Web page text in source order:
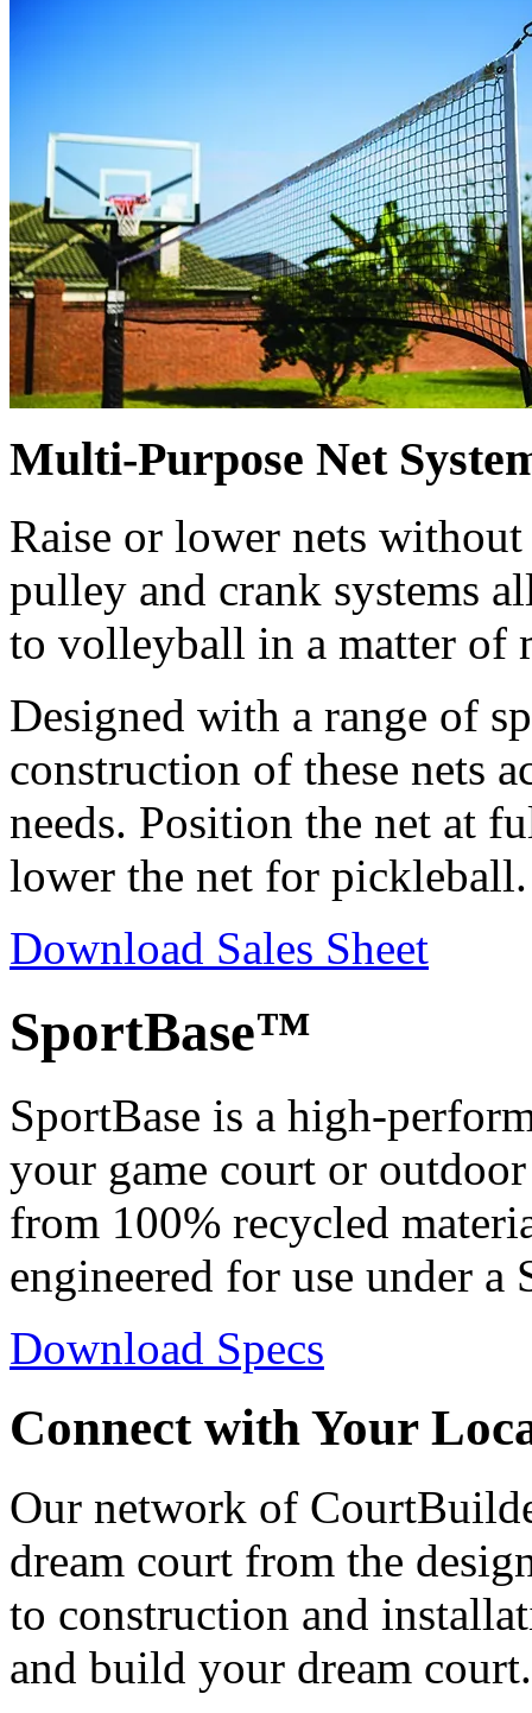
Multi-Purpose Net
Raise or lower nets
pulley and crank systems
to volleyball in a matter of
Designed with a range of
construction of these nets
needs. Position the net at
lower the net for pickleball.
Download Sales Sheet
SportBase™
SportBase is a high-
your game court or
from 100% recycled
engineered for use under a
Download Specs
Connect with Your
Our network of
dream court from the
to construction and
and build your dream court.